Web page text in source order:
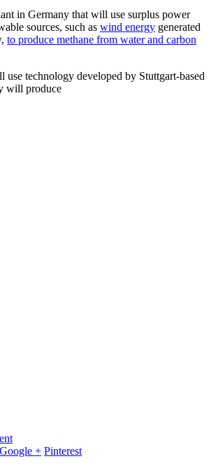
in Germany that will use surplus power
sources, such as wind energy generated
to produce methane from water and carbon
technology developed by Stuttgart-based
will produce
Google + Pinterest